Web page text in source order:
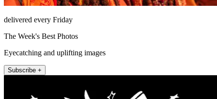
delivered every Friday
The Week's Best Photos
Eyecatching and uplifting images
Subscribe +